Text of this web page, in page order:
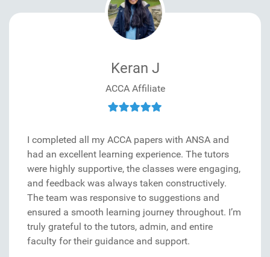
Keran J
ACCA Affiliate
I completed all my ACCA papers with ANSA and
had an excellent learning experience. The tutors
were highly supportive, the classes were engaging,
and feedback was always taken constructively.
The team was responsive to suggestions and
ensured a smooth learning journey throughout. I’m
truly grateful to the tutors, admin, and entire
faculty for their guidance and support.